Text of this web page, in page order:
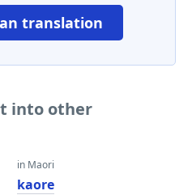
translation
into other
in Maori
kaore